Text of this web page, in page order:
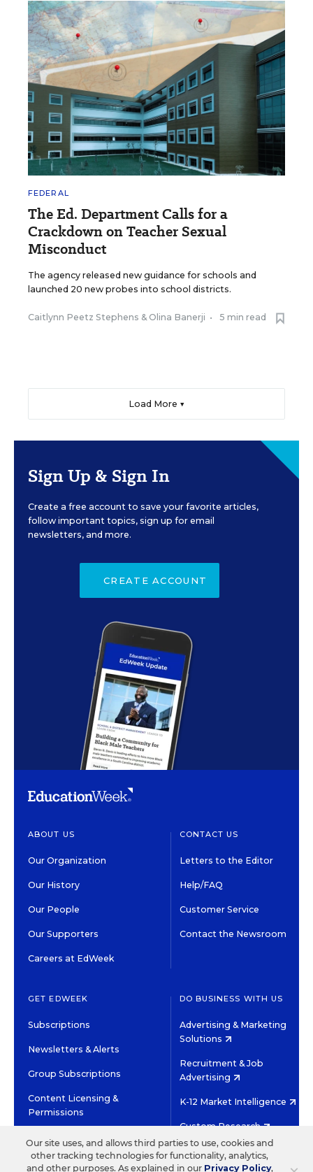
FEDERAL
The Ed. Department Calls for a
Crackdown on Teacher Sexual
Misconduct
The agency released new guidance for schools and
launched 20 new probes into school districts.
Caitlynn Peetz Stephens & Olina Banerji • 5 min read
Load More ▼
Sign Up & Sign In
Create a free account to save your favorite articles,
follow important topics, sign up for email
newsletters, and more.
CREATE ACCOUNT
ABOUT US
Our Organization
Our History
Our People
Our Supporters
Careers at EdWeek
CONTACT US
Letters to the Editor
Help/FAQ
Customer Service
Contact the Newsroom
GET EDWEEK
Subscriptions
Newsletters & Alerts
Group Subscriptions
Content Licensing &
Permissions
DO BUSINESS WITH US
Advertising & Marketing
Solutions
Recruitment & Job
Advertising
K-12 Market Intelligence
Custom Research
©2026 EDITORIAL PROJECTS IN EDUCATION, INC.
Our site uses, and allows third parties to use, cookies and
other tracking technologies for functionality, analytics,
and other purposes. As explained in our Privacy Policy,